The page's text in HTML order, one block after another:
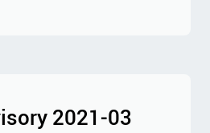
2021-03